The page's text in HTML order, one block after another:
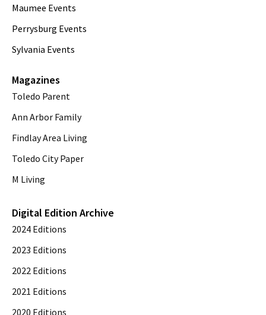
Maumee Events
Perrysburg Events
Sylvania Events
Magazines
Toledo Parent
Ann Arbor Family
Findlay Area Living
Toledo City Paper
M Living
Digital Edition Archive
2024 Editions
2023 Editions
2022 Editions
2021 Editions
2020 Editions